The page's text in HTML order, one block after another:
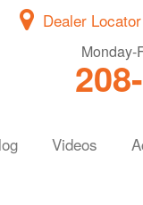
Dealer Locator
Monday-
Videos